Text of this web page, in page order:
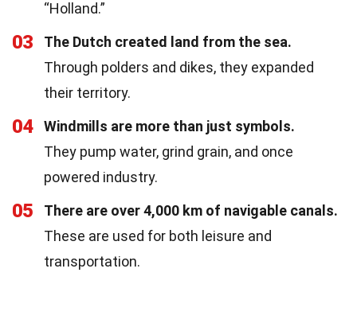
“Holland.”
03
The Dutch created land from the sea.
Through polders and dikes, they expanded
their territory.
04
Windmills are more than just symbols.
They pump water, grind grain, and once
powered industry.
05
There are over 4,000 km of navigable canals.
These are used for both leisure and
transportation.